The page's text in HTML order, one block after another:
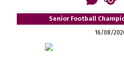
Senior Football
16/08/